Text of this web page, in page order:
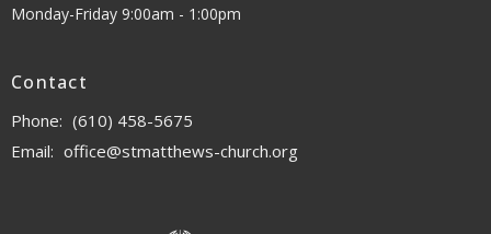
Monday-Friday 9:00am - 1:00pm
Contact
Phone: (610) 458-5675
Email: office@stmatthews-church.org